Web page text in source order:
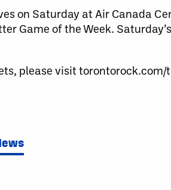
on Saturday at Air Canada
Game of the Week.
please visit